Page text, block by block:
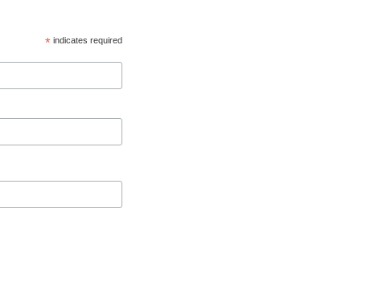
*indicates required